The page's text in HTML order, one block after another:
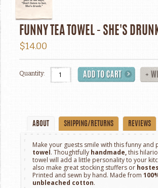
FUNNY TEA TOWEL - SHE'S
$14.00
Quantity:
ABOUT SHIPPING/RETURNS REVIEWS
Make your guests smile with this funny and
towel. Thoughtfully handmade,this
towel will add a little personality to your
also make great stocking stuffers or
Printed and sewn by hand. Made from
unbleached cotton.